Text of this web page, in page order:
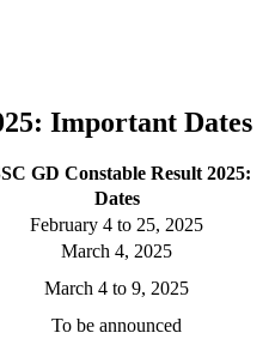
Important Dates
GD Constable Result 2025:
Dates
February 4 to 25, 2025
March 4, 2025
March 4 to 9, 2025
To be announced